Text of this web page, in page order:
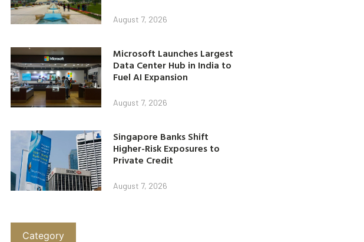
August 7, 2026
Microsoft Launches Largest
Data Center Hub in India to
Fuel AI Expansion
August 7, 2026
Singapore Banks Shift
Higher-Risk Exposures to
Private Credit
August 7, 2026
Category